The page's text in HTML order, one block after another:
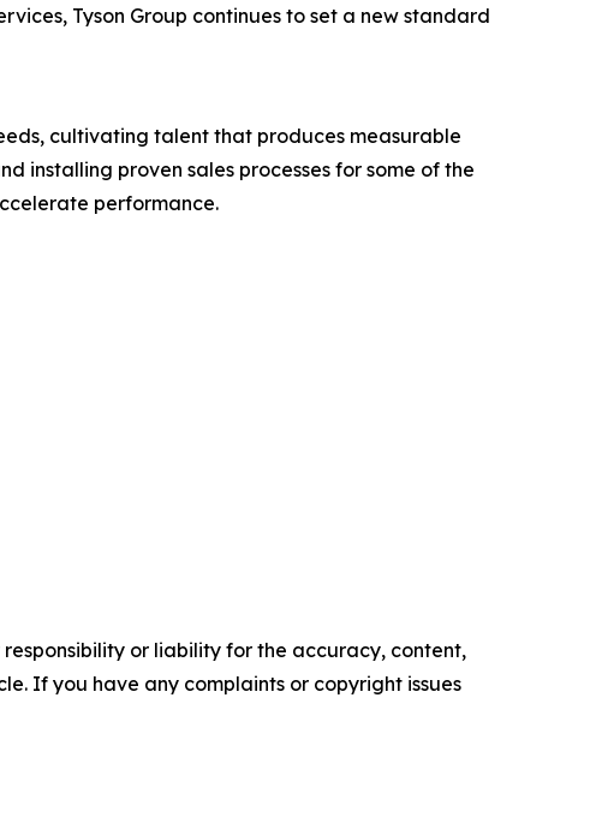
Tyson Group continues to set a new standard
cultivating talent that produces measurable
installing proven sales processes for some of the
performance.
or liability for the accuracy, content,
If you have any complaints or copyright issues